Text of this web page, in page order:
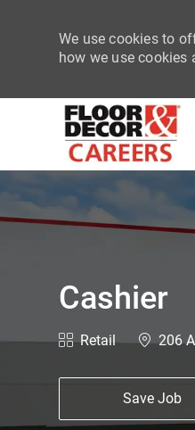
We use cookies to
how we use
Cashier
Category
Retail Location
206
Save Job